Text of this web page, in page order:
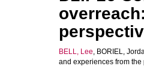
BELL, Lee, BORIEL,
and experiences from